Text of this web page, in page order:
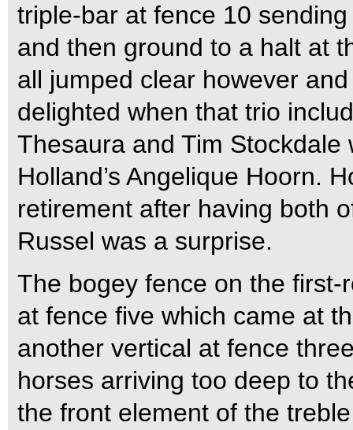
triple-bar at fence 10
and then ground to a halt at
all jumped clear however
delighted when that trio
Thesaura and Tim
Holland’s Angelique Hoorn.
retirement after having both
Russel was a surprise.
The bogey fence on the
at fence five which came at
another vertical at fence
horses arriving too deep to
the front element of the